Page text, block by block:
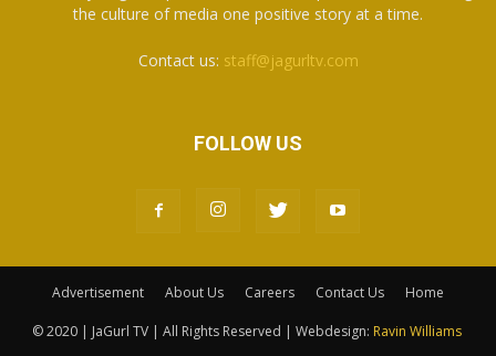
the culture of media one positive story at a time.
Contact us: staff@jagurltv.com
FOLLOW US
Advertisement About Us Careers Contact Us Home
© 2020 | JaGurl TV | All Rights Reserved | Webdesign: Ravin Williams